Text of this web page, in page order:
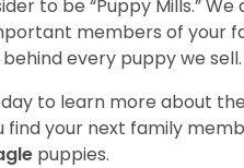
to be “Puppy Mills.”
members of your
every puppy we sell.
to learn more about
find your next family
puppies.